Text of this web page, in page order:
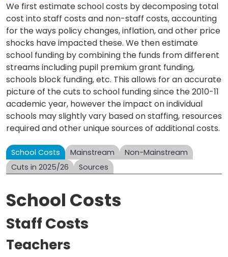
We first estimate school costs by decomposing total
cost into staff costs and non-staff costs, accounting
for the ways policy changes, inflation, and other price
shocks have impacted these. We then estimate
school funding by combining the funds from different
streams including pupil premium grant funding,
schools block funding, etc. This allows for an accurate
picture of the cuts to school funding since the 2010-11
academic year, however the impact on individual
schools may slightly vary based on staffing, resources
required and other unique sources of additional costs.
School Costs Mainstream
Non-Mainstream
Cuts in 2025/26
Sources
School Costs
Staff Costs
Teachers